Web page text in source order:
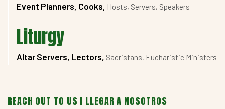
Event Planners, Cooks, Hosts, Servers, Speakers
Liturgy
Altar Servers, Lectors, Sacristans, Eucharistic Ministers
REACH OUT TO US | LLEGAR A NOSOTROS